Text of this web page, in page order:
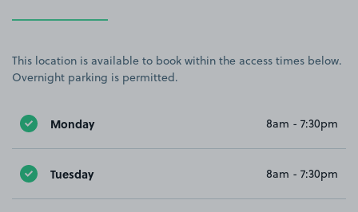
This location is available to book within the access times below.
Overnight parking is permitted.
Monday 8am - 7:30pm
Tuesday 8am - 7:30pm